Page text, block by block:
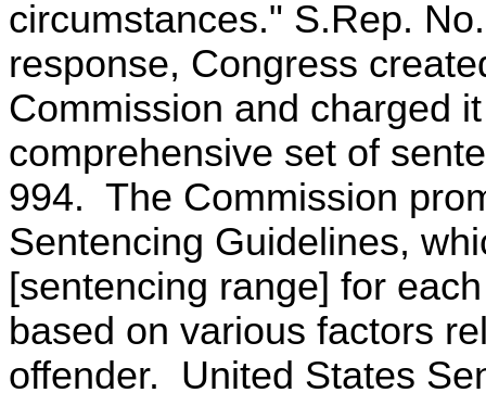
circumstances." S.Rep.
response, Congress
Commission and charged
comprehensive set of
994. The Commission
Sentencing Guidelines,
[sentencing range] for
based on various factors
offender. United States